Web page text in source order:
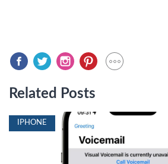
Related Posts
IPHONE